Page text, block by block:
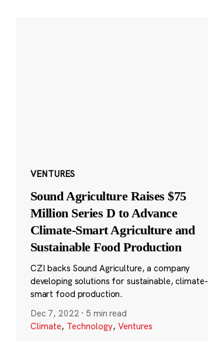
VENTURES
Sound Agriculture Raises $75
Million Series D to Advance
Climate-Smart Agriculture and
Sustainable Food Production
CZI backs Sound Agriculture, a company
developing solutions for sustainable, climate-
smart food production.
Dec 7, 2022 · 5 min read
Climate, Technology, Ventures